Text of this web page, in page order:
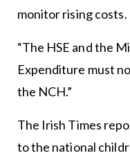
monitor rising costs.
“The HSE and the
Expenditure must
the NCH.”
The Irish Times
to the national